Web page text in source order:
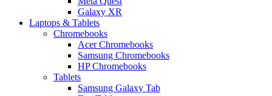
Galaxy XR
Laptops & Tablets
Chromebooks
Acer Chromebooks
Samsung Chromebooks
HP Chromebooks
Tablets
Samsung Galaxy Tab